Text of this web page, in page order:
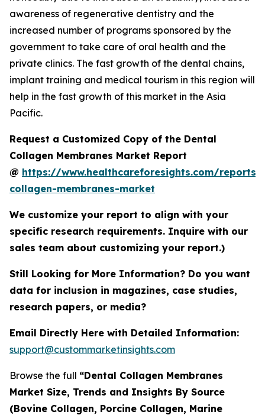
awareness of regenerative dentistry and the
increased number of programs sponsored by the
government to take care of oral health and the
private clinics. The fast growth of the dental chains,
implant training and medical tourism in this region will
help in the fast growth of this market in the Asia
Pacific.
Request a Customized Copy of the Dental
Collagen Membranes Market Report
@ https://www.healthcareforesights.com/reports/
collagen-membranes-market
We customize your report to align with your
specific research requirements. Inquire with our
sales team about customizing your report.)
Still Looking for More Information? Do you want
data for inclusion in magazines, case studies,
research papers, or media?
Email Directly Here with Detailed Information:
support@custommarketinsights.com
Browse the full “Dental Collagen Membranes
Market Size, Trends and Insights By Source
(Bovine Collagen, Porcine Collagen, Marine